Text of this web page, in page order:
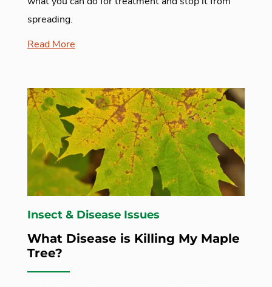
spreading.
Read More
Insect & Disease Issues
What Disease is Killing My Maple
Tree?